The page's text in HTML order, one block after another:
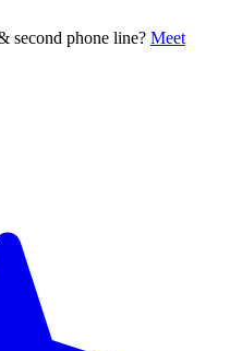
second phone line? Meet